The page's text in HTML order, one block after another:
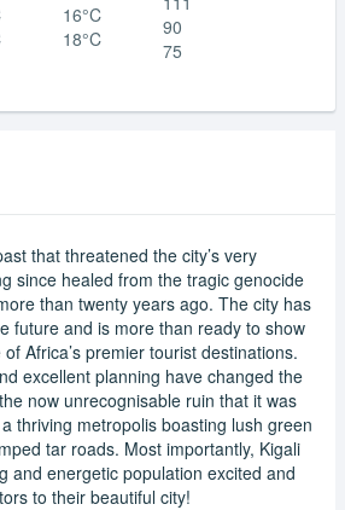
16°C
18°C
90
75
that threatened the city’s very
since healed from the tragic genocide
than twenty years ago. The city has
future and is more than ready to show
Africa’s premier tourist destinations.
excellent planning have changed the
now unrecognisable ruin that it was
thriving metropolis boasting lush green
tar roads. Most importantly, Kigali
and energetic population excited and
to their beautiful city!